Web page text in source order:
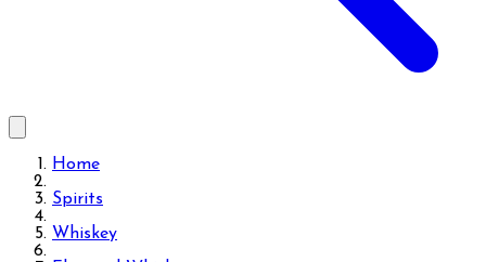
Home
Spirits
Whiskey